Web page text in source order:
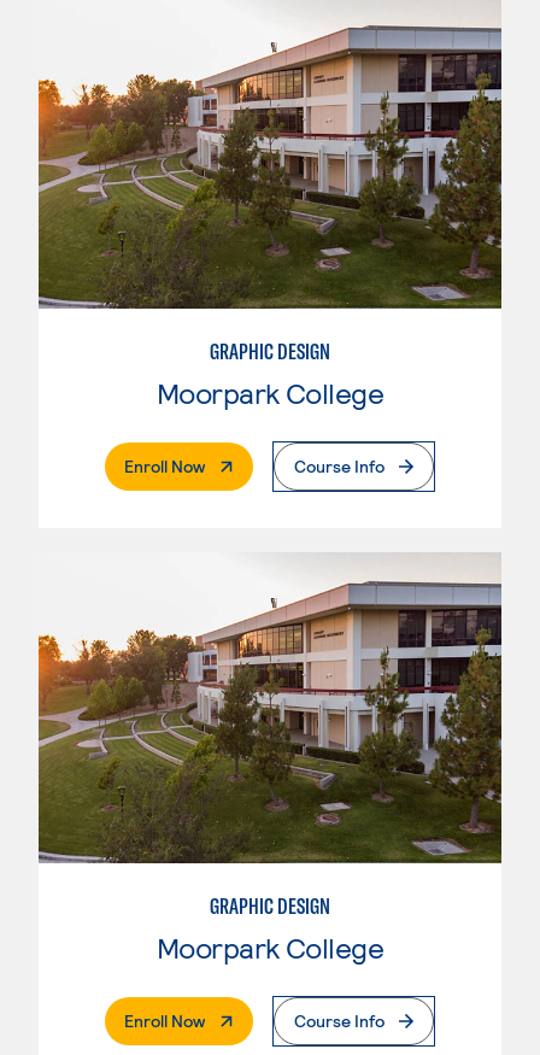
GRAPHIC DESIGN
Moorpark College
Enroll Now. External PageCourse Info
GRAPHIC DESIGN
Moorpark College
Enroll Now. External PageCourse Info